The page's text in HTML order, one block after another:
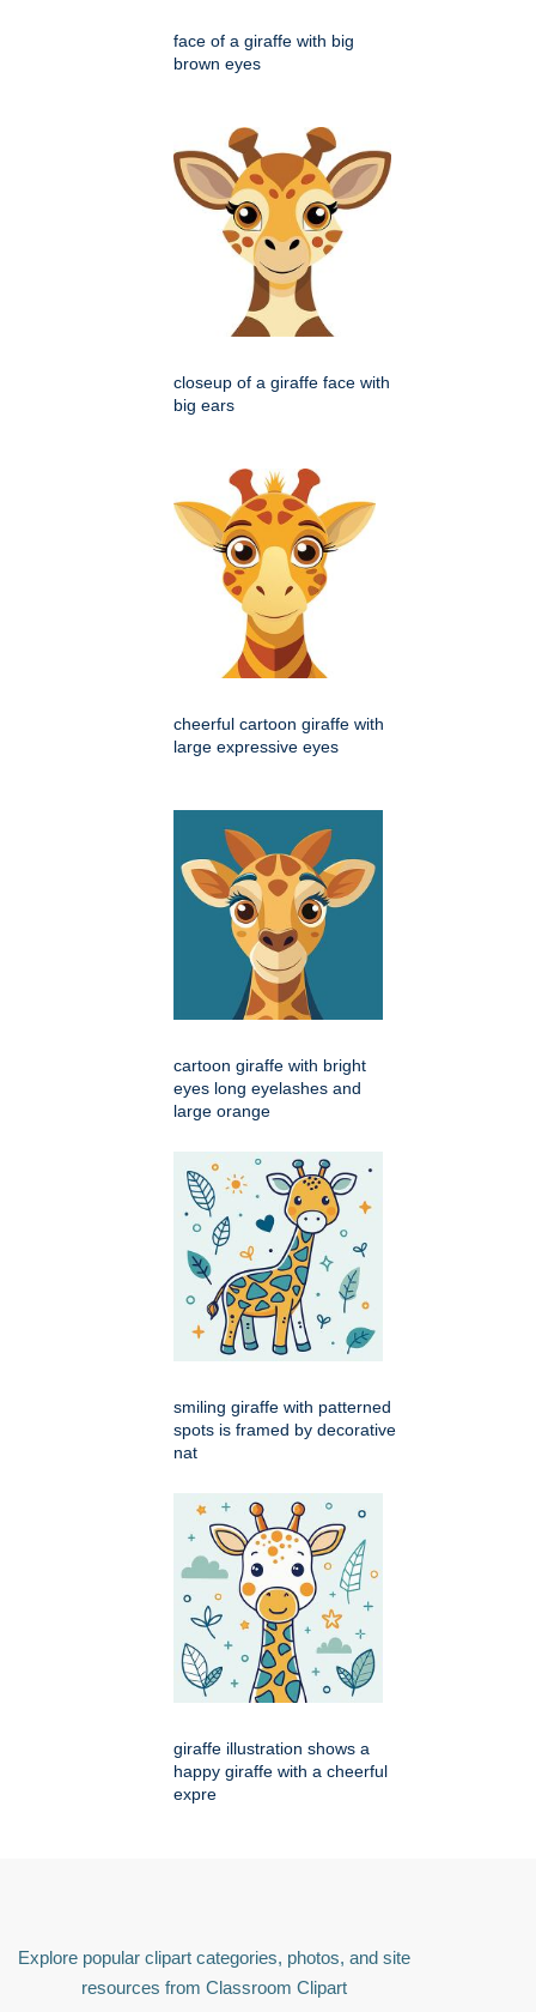
face of a giraffe with big
brown eyes
closeup of a giraffe face with
big ears
cheerful cartoon giraffe with
large expressive eyes
cartoon giraffe with bright
eyes long eyelashes and
large orange
smiling giraffe with patterned
spots is framed by decorative
nat
giraffe illustration shows a
happy giraffe with a cheerful
expre
Explore popular clipart categories, photos, and site
resources from Classroom Clipart